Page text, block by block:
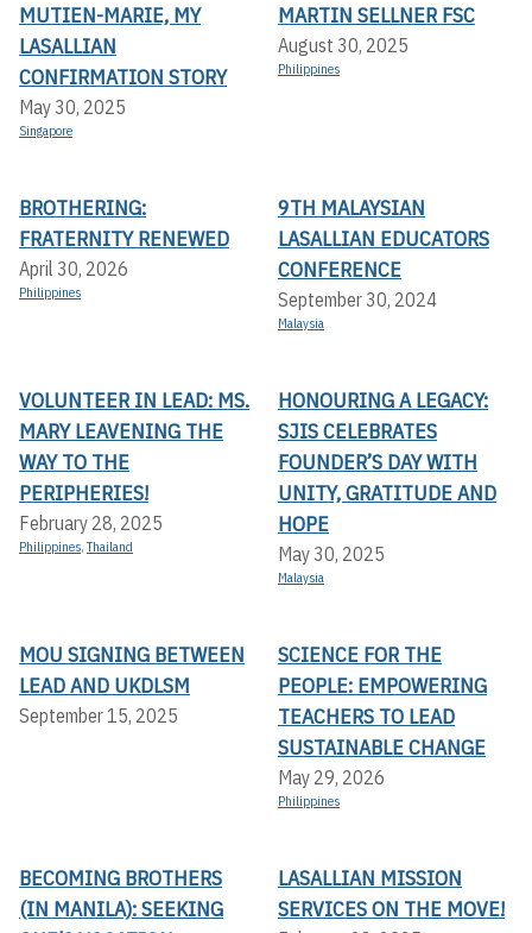
MUTIEN-MARIE, MY
LASALLIAN
CONFIRMATION STORY
May 30, 2025
Singapore
MARTIN SELLNER FSC
August 30, 2025
Philippines
BROTHERING:
FRATERNITY RENEWED
April 30, 2026
Philippines
9TH MALAYSIAN
LASALLIAN EDUCATORS
CONFERENCE
September 30, 2024
Malaysia
VOLUNTEER IN LEAD: MS.
MARY LEAVENING THE
WAY TO THE
PERIPHERIES!
February 28, 2025
Philippines,Thailand
HONOURING A LEGACY:
SJIS CELEBRATES
FOUNDER’S DAY WITH
UNITY, GRATITUDE AND
HOPE
May 30, 2025
Malaysia
MOU SIGNING BETWEEN
LEAD AND UKDLSM
September 15, 2025
SCIENCE FOR THE
PEOPLE: EMPOWERING
TEACHERS TO LEAD
SUSTAINABLE CHANGE
May 29, 2026
Philippines
BECOMING BROTHERS
(IN MANILA): SEEKING
LASALLIAN MISSION
SERVICES ON THE MOVE!